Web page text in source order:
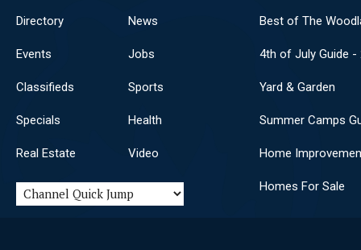
Directory News
Events Jobs
Classifieds Sports
Specials Health
Real Estate Video
Best of The
4th of July Guide -
Yard & Garden
Summer Camps
Home
Homes For Sale